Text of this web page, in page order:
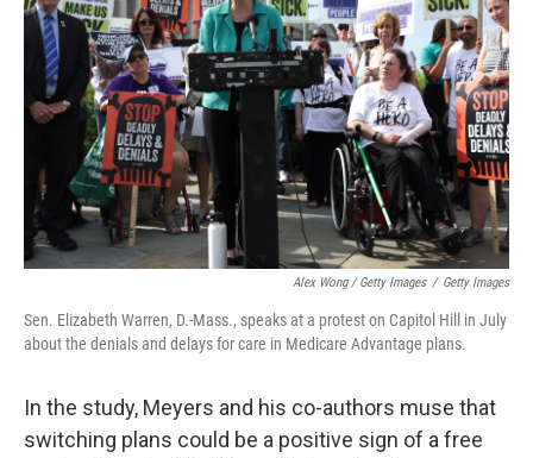
Alex Wong / Getty Images / Getty Images
Sen. Elizabeth Warren, D.-Mass., speaks at a protest on Capitol Hill in July
about the denials and delays for care in Medicare Advantage plans.
In the study, Meyers and his co-authors muse that
switching plans could be a positive sign of a free